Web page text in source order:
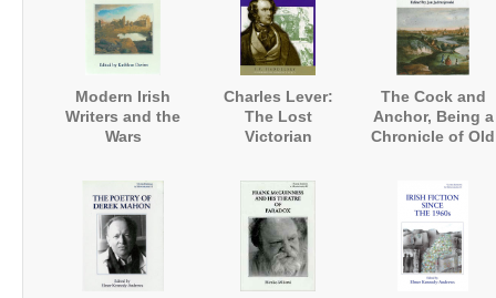
Modern Irish
Writers and the
Wars
Charles Lever:
The Lost
Victorian
The Cock and
Anchor, Being a
Chronicle of Old